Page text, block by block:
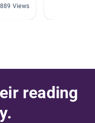
Views
reading